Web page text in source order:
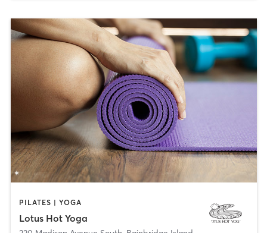
PILATES | YOGA
Lotus Hot Yoga